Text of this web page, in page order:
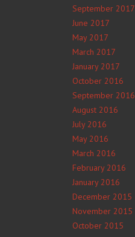
September 2017
June 2017
May 2017
March 2017
January 2017
October 2016
September 2016
August 2016
July 2016
May 2016
March 2016
February 2016
January 2016
December 2015
November 2015
October 2015